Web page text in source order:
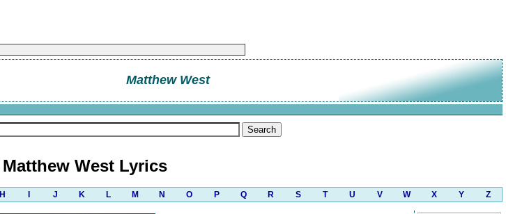
Matthew West
Matthew West Lyrics
H J K L M N O P Q R S T U V W X Y Z